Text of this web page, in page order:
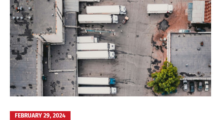
FEBRUARY 29, 2024